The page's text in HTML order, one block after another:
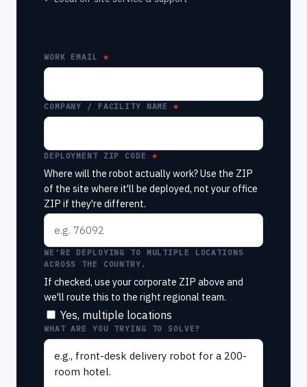
WORK EMAIL
COMPANY / FACILITY NAME
DEPLOYMENT ZIP CODE
Where will the robot actually work? Use the ZIP
of the site where it'll be deployed, not your office
ZIP if they're different.
WE'RE DEPLOYING TO MULTIPLE LOCATIONS
ACROSS THE COUNTRY.
If checked, use your corporate ZIP above and
we'll route this to the right regional team.
Yes, multiple locations
WHAT ARE YOU TRYING TO SOLVE?